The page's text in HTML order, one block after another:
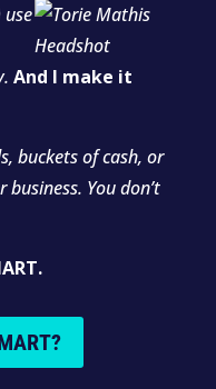
And I make it
buckets of cash, or
You don’t